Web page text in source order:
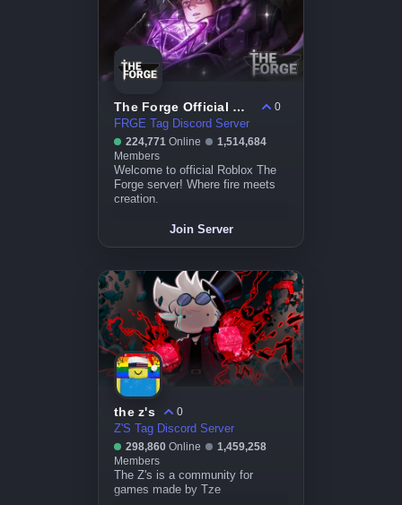
The Forge Official Community
0
FRGE Tag Discord Server
224,771 Online
1,514,684
Members
Welcome to official Roblox The
Forge server! Where fire meets
creation.
Join Server
the z's
0
Z'S Tag Discord Server
298,860 Online
1,459,258
Members
The Z's is a community for
games made by Tze